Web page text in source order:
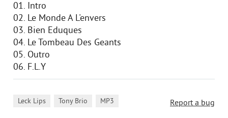
01. Intro
02. Le Monde A L'envers
03. Bien Eduques
04. Le Tombeau Des Geants
05. Outro
06. F.L.Y
Report a bug
Leck Lips Tony Brio MP3